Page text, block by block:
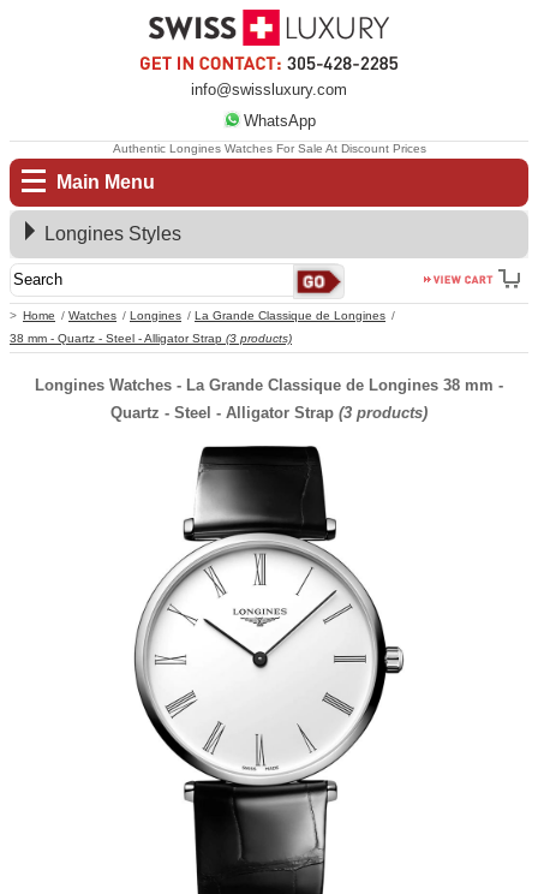
info@swissluxury.com
WhatsApp
Main Menu
Home Watches Longines
La Grande Classique de Longines
38 mm - Quartz - Steel - Alligator Strap (3 products)
Authentic Longines Watches For Sale At Discount Prices
Longines Styles
Longines Watches - La Grande Classique de Longines 38 mm -
Quartz - Steel - Alligator Strap (3 products)